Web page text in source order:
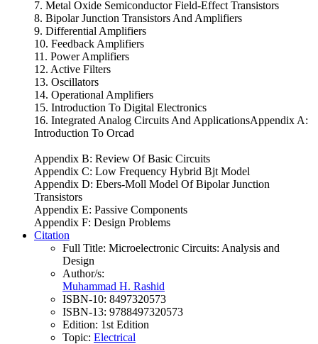
7. Metal Oxide Semiconductor Field-Effect Transistors
8. Bipolar Junction Transistors And Amplifiers
9. Differential Amplifiers
10. Feedback Amplifiers
11. Power Amplifiers
12. Active Filters
13. Oscillators
14. Operational Amplifiers
15. Introduction To Digital Electronics
16. Integrated Analog Circuits And ApplicationsAppendix A:
Introduction To Orcad
Appendix B: Review Of Basic Circuits
Appendix C: Low Frequency Hybrid Bjt Model
Appendix D: Ebers-Moll Model Of Bipolar Junction
Transistors
Appendix E: Passive Components
Appendix F: Design Problems
Citation
Full Title: Microelectronic Circuits: Analysis and
Design
Author/s:
Muhammad H. Rashid
ISBN-10: 8497320573
ISBN-13: 9788497320573
Edition: 1st Edition
Topic: Electrical